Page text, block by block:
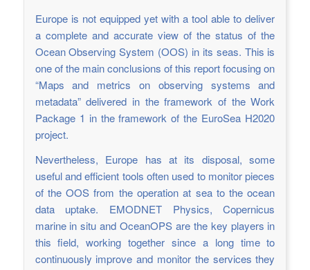
Europe is not equipped yet with a tool able to deliver
a complete and accurate view of the status of the
Ocean Observing System (OOS) in its seas. This is
one of the main conclusions of this report focusing on
“Maps and metrics on observing systems and
metadata” delivered in the framework of the Work
Package 1 in the framework of the EuroSea H2020
project.
Nevertheless, Europe has at its disposal, some
useful and efficient tools often used to monitor pieces
of the OOS from the operation at sea to the ocean
data uptake. EMODNET Physics, Copernicus
marine in situ and OceanOPS are the key players in
this field, working together since a long time to
continuously improve and monitor the services they